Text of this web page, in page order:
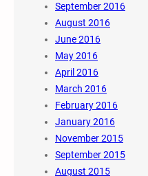
September 2016
August 2016
June 2016
May 2016
April 2016
March 2016
February 2016
January 2016
November 2015
September 2015
August 2015